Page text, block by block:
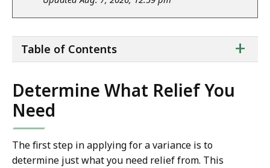
of
+
Table of Contents
Determine What Relief You
Need
The first step in applying for a variance is to
determine just what you need relief from. This